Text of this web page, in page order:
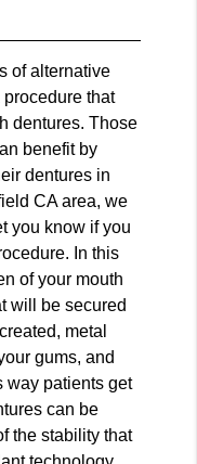
of alternative
that
dentures. Those
benefit by
dentures in
CA area, we
you know if you
In this
of your mouth
will be secured
metal
gums, and
way patients get
can be
the stability that